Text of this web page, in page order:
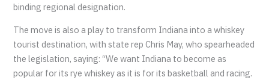
binding regional designation.
The move is also a play to transform Indiana into a whiskey
tourist destination, with state rep Chris May, who spearheaded
the legislation, saying: “We want Indiana to become as
popular for its rye whiskey as it is for its basketball and racing.